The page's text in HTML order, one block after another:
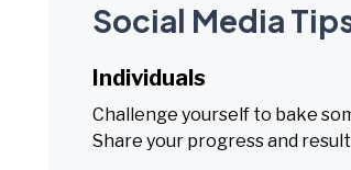
Social Media
Individuals
Challenge yourself to bake
Share your progress and